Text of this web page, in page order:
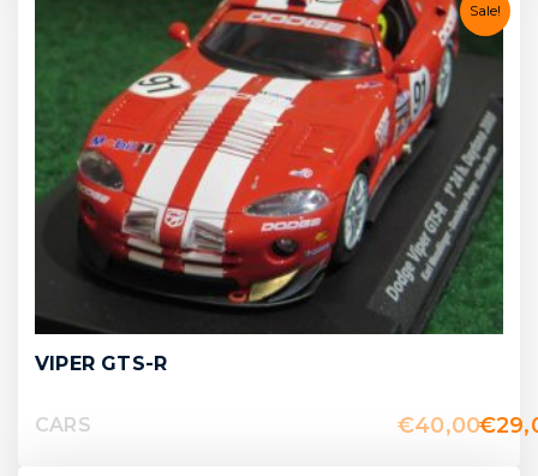
Sale!
VIPER GTS-R
CARS €40,00€